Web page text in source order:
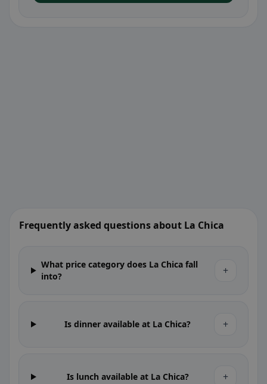
Frequently asked questions about La Chica
What price category does La Chica fall
into?
+
Is dinner available at La Chica? +
Is lunch available at La Chica? +